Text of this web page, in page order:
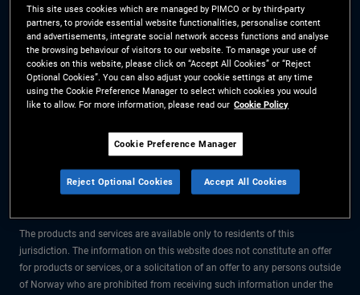
Plan (Chair's Statement)
Sustainable Finance
Disclosures Regulation (SFDR)
PAI Disclosure
Investor Rights
Site Map
Cookie Preference
Manager
The information on this website is for residents of Norway only.
All material contained on this website is purely for informational purposes
only and is not intended as investment advice. Investors should seek
The products and services are available only to residents of this
jurisdiction. The information on this website does not constitute an offer
for products or services, or a solicitation of an offer to any persons outside
of Norway who are prohibited from receiving such information under the
This site uses cookies which are managed by PIMCO or by third-party
partners, to provide essential website functionalities, personalise content
and advertisements, integrate social network access functions and analyse
the browsing behaviour of visitors to our website. To manage your use of
cookies on this website, please click on “Accept All Cookies” or “Reject
Optional Cookies”. You can also adjust your cookie settings at any time
using the Cookie Preference Manager to select which cookies you would
like to allow. For more information, please read our Cookie Policy
Cookie Preference Manager
Reject Optional Cookies Accept All Cookies